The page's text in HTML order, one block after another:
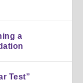
a
Test”